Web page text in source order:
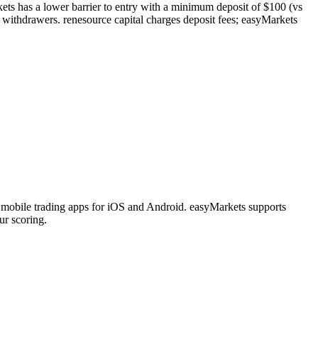
has a lower barrier to entry with a minimum deposit of $100 (vs
renesource capital charges deposit fees; easyMarkets
trading apps for iOS and Android. easyMarkets supports
scoring.